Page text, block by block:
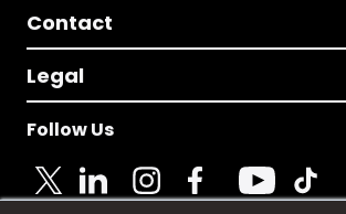
Contact
Legal
Follow Us